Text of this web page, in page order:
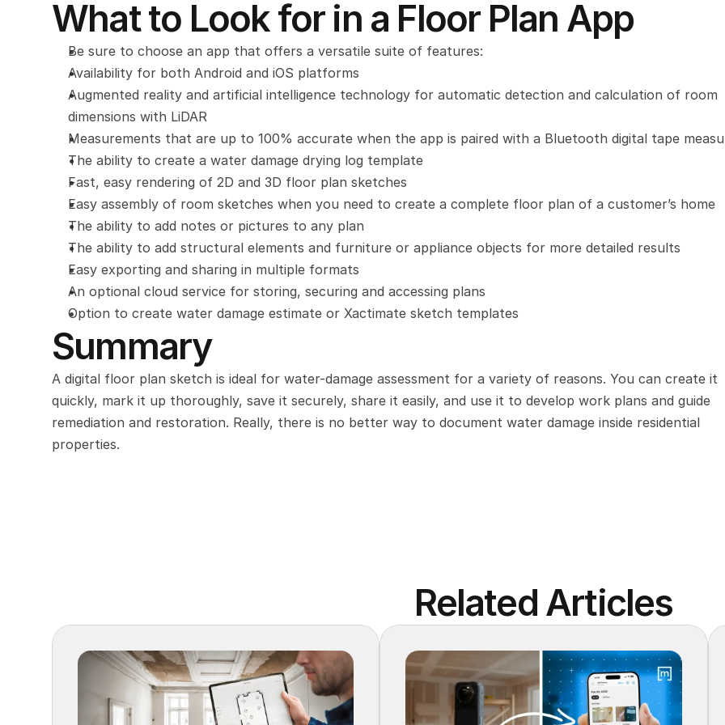
What to Look for in a Floor Plan App
Be sure to choose an app that offers a versatile suite of features:
Availability for both Android and iOS platforms
Augmented reality and artificial intelligence technology for automatic detection and calculation of room
dimensions with LiDAR
Measurements that are up to 100% accurate when the app is paired with a Bluetooth digital tape
The ability to create a water damage drying log template
Fast, easy rendering of 2D and 3D floor plan sketches
Easy assembly of room sketches when you need to create a complete floor plan of a customer’s home
The ability to add notes or pictures to any plan
The ability to add structural elements and furniture or appliance objects for more detailed results
Easy exporting and sharing in multiple formats
An optional cloud service for storing, securing and accessing plans
Option to create water damage estimate or Xactimate sketch templates
Summary
A digital floor plan sketch is ideal for water-damage assessment for a variety of reasons. You can create it
quickly, mark it up thoroughly, save it securely, share it easily, and use it to develop work plans and guide
remediation and restoration. Really, there is no better way to document water damage inside residential
properties.
Related Articles